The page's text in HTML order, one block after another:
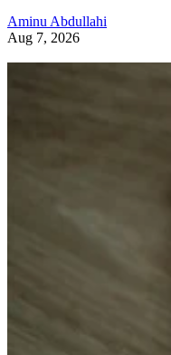
Aminu Abdullahi
Aug 7, 2026